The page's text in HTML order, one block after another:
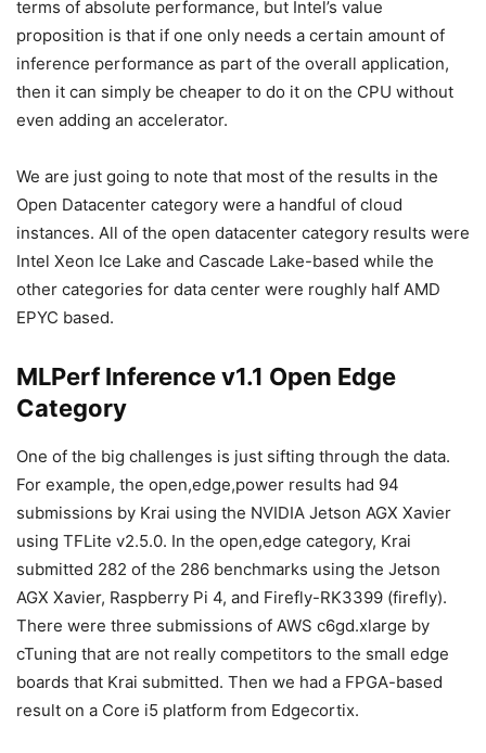
terms of absolute performance, but Intel’s value
proposition is that if one only needs a certain amount of
inference performance as part of the overall application,
then it can simply be cheaper to do it on the CPU without
even adding an accelerator.
We are just going to note that most of the results in the
Open Datacenter category were a handful of cloud
instances. All of the open datacenter category results were
Intel Xeon Ice Lake and Cascade Lake-based while the
other categories for data center were roughly half AMD
EPYC based.
MLPerf Inference v1.1 Open Edge
Category
One of the big challenges is just sifting through the data.
For example, the open,edge,power results had 94
submissions by Krai using the NVIDIA Jetson AGX Xavier
using TFLite v2.5.0. In the open,edge category, Krai
submitted 282 of the 286 benchmarks using the Jetson
AGX Xavier, Raspberry Pi 4, and Firefly-RK3399 (firefly).
There were three submissions of AWS c6gd.xlarge by
cTuning that are not really competitors to the small edge
boards that Krai submitted. Then we had a FPGA-based
result on a Core i5 platform from Edgecortix.